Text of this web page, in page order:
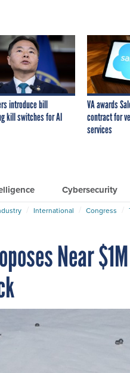
introduce bill
kill switches for AI
VA awards
contract for
services
Cybersecurity
International Congress
Near